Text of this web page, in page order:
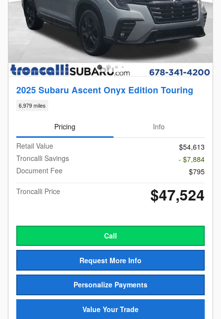
2025 Subaru Ascent Onyx Edition Touring
6,979 miles
Pricing
Info
Retail Value
$54,613
Troncalli Savings
- $7,884
Document Fee
$795
Troncalli Price
$47,524
Call
Request More Info
Personalize Payments
Value Your Trade